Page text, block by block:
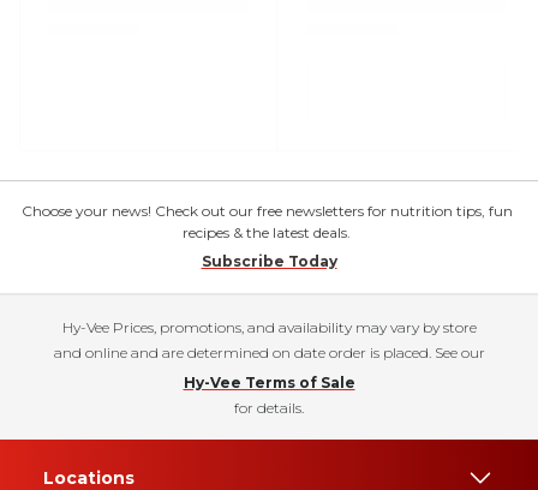
Choose your news! Check out our free newsletters for nutrition tips, fun
recipes & the latest deals.
Subscribe Today
Hy-Vee Prices, promotions, and availability may vary by store
and online and are determined on date order is placed. See our
Hy-Vee Terms of Sale
for details.
Locations